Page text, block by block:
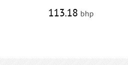
113.18 bhp